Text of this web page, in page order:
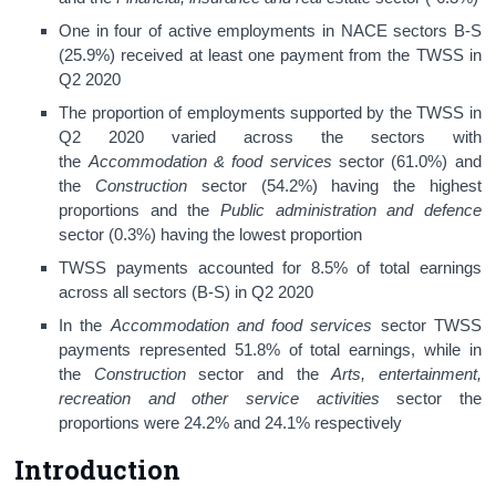
One in four of active employments in NACE sectors B-S
(25.9%) received at least one payment from the TWSS in
Q2 2020
The proportion of employments supported by the TWSS in
Q2 2020 varied across the sectors with
the Accommodation & food services sector (61.0%) and
the Construction sector (54.2%) having the highest
proportions and the Public administration and defence
sector (0.3%) having the lowest proportion
TWSS payments accounted for 8.5% of total earnings
across all sectors (B-S) in Q2 2020
In the Accommodation and food services sector TWSS
payments represented 51.8% of total earnings, while in
the Constructionsector and theArts, entertainment,
recreation and other service activitiessector the
proportions were 24.2% and 24.1% respectively
Introduction